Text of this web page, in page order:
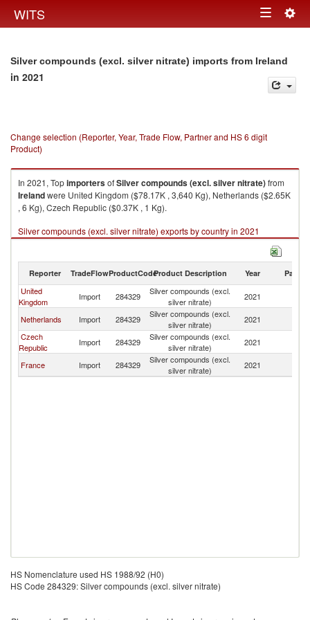
WITS Toggle
Silver compounds (excl. silver nitrate) imports from Ireland
in 2021
Change selection (Reporter, Year, Trade Flow, Partner and HS 6 digit
Product)
In 2021, TopimportersofSilver compounds (excl. silver nitrate)from
Irelandwere United Kingdom ($78.17K , 3,640 Kg), Netherlands ($2.65K
, 6 Kg), Czech Republic ($0.37K , 1 Kg).
Silver compounds (excl. silver nitrate) exports by country in 2021
Reporter TradeFlowProductCodeProduct Description Year Partner
United
Kingdom
Import 284329
Silver compounds (excl.
silver nitrate)
2021
Netherlands Import 284329
Silver compounds (excl.
silver nitrate)
2021
Czech
Republic
Import 284329
Silver compounds (excl.
silver nitrate)
2021
France Import 284329
Silver compounds (excl.
silver nitrate)
2021
HS Nomenclature used HS 1988/92 (H0)
HS Code 284329: Silver compounds (excl. silver nitrate)